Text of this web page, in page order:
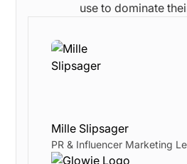
use to dominate
Mille Slipsager
PR & Influencer Marketing